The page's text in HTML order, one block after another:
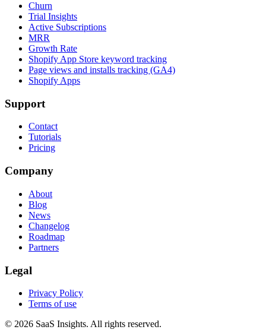
Churn
Trial Insights
Active Subscriptions
MRR
Growth Rate
Shopify App Store keyword tracking
Page views and installs tracking (GA4)
Shopify Apps
Support
Contact
Tutorials
Pricing
Company
About
Blog
News
Changelog
Roadmap
Partners
Legal
Privacy Policy
Terms of use
© 2026 SaaS Insights. All rights reserved.